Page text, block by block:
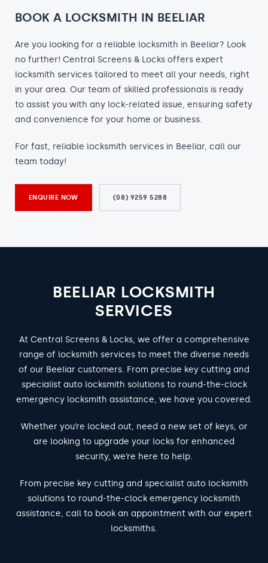
BOOK A LOCKSMITH IN BEELIAR
Are you looking for a reliable locksmith in Beeliar? Look
no further! Central Screens & Locks offers expert
locksmith services tailored to meet all your needs, right
in your area. Our team of skilled professionals is ready
to assist you with any lock-related issue, ensuring safety
and convenience for your home or business.
For fast, reliable locksmith services in Beeliar, call our
team today!
ENQUIRE NOW (08) 9259 5288
BEELIAR LOCKSMITH
SERVICES
At Central Screens & Locks, we offer a comprehensive
range of locksmith services to meet the diverse needs
of our Beeliar customers. From precise key cutting and
specialist auto locksmith solutions to round-the-clock
emergency locksmith assistance, we have you covered.
Whether you’re locked out, need a new set of keys, or
are looking to upgrade your locks for enhanced
security, we’re here to help.
From precise key cutting and specialist auto locksmith
solutions to round-the-clock emergency locksmith
assistance, call to book an appointment with our expert
locksmiths.